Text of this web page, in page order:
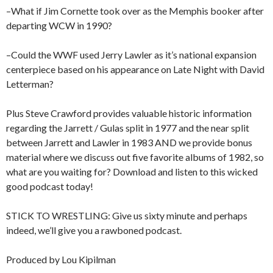
–What if Jim Cornette took over as the Memphis booker after
departing WCW in 1990?
–Could the WWF used Jerry Lawler as it’s national expansion
centerpiece based on his appearance on Late Night with David
Letterman?
Plus Steve Crawford provides valuable historic information
regarding the Jarrett / Gulas split in 1977 and the near split
between Jarrett and Lawler in 1983 AND we provide bonus
material where we discuss out five favorite albums of 1982, so
what are you waiting for? Download and listen to this wicked
good podcast today!
STICK TO WRESTLING: Give us sixty minute and perhaps
indeed, we’ll give you a rawboned podcast.
Produced by Lou Kipilman